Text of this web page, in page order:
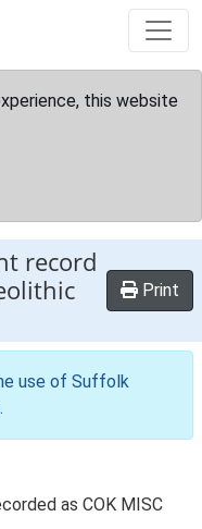
this website
record
Print
use of Suffolk
.
as COK MISC